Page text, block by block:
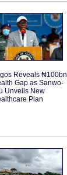
Reveals ₦100bn
Gap as Sanwo-
Unveils New
Plan